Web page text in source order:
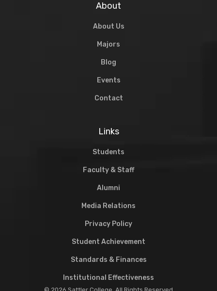
About
About Us
Majors
Blog
Events
Contact
Links
Students
Faculty & Staff
Alumni
Media Relations
Privacy Policy
Student Achievement
Standards & Finances
Institutional Effectiveness